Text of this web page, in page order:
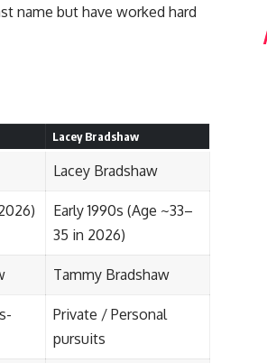
name but have worked hard
Lacey Bradshaw
Lacey Bradshaw
Early 1990s (Age ~33–
35 in 2026)
Tammy Bradshaw
Private / Personal
pursuits